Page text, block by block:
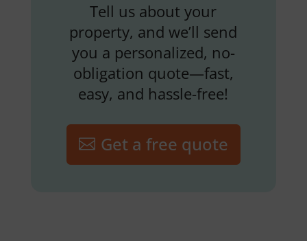
Tell us about your
property, and we’ll send
you a personalized, no-
obligation quote—fast,
easy, and hassle-free!
Get a free quote